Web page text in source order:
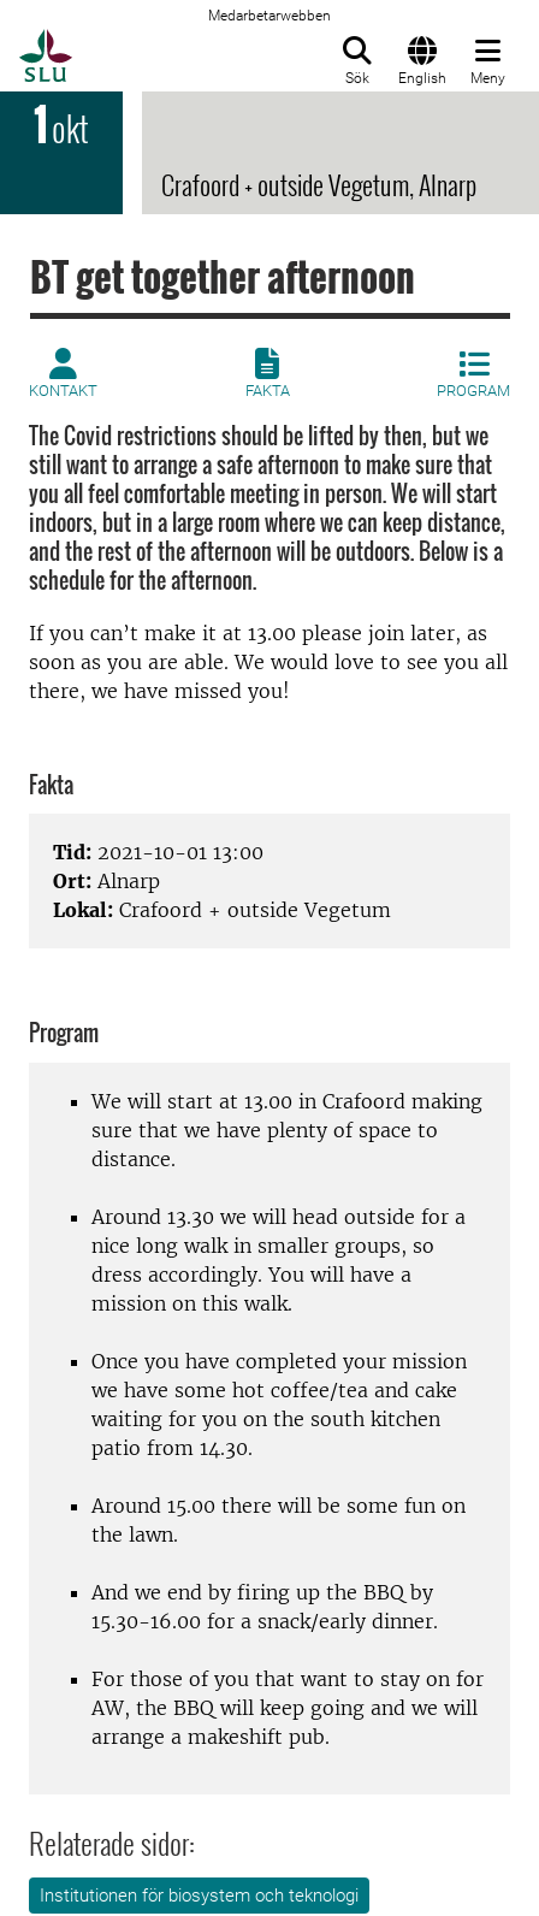
Medarbetarwebben
Sök English Meny
1okt
Crafoord + outside Vegetum, Alnarp
BT get together afternoon
KONTAKT FAKTA PROGRAM
The Covid restrictions should be lifted by then, but we
still want to arrange a safe afternoon to make sure that
you all feel comfortable meeting in person. We will start
indoors, but in a large room where we can keep distance,
and the rest of the afternoon will be outdoors. Below is a
schedule for the afternoon.
If you can’t make it at 13.00 please join later, as
soon as you are able. We would love to see you all
there, we have missed you!
Fakta
Tid: 2021-10-01 13:00
Ort: Alnarp
Lokal: Crafoord + outside Vegetum
Program
We will start at 13.00 in Crafoord making
sure that we have plenty of space to
distance.
Around 13.30 we will head outside for a
nice long walk in smaller groups, so
dress accordingly. You will have a
mission on this walk.
Once you have completed your mission
we have some hot coffee/tea and cake
waiting for you on the south kitchen
patio from 14.30.
Around 15.00 there will be some fun on
the lawn.
And we end by firing up the BBQ by
15.30-16.00 for a snack/early dinner.
For those of you that want to stay on for
AW, the BBQ will keep going and we will
arrange a makeshift pub.
Relaterade sidor:
Institutionen för biosystem och teknologi